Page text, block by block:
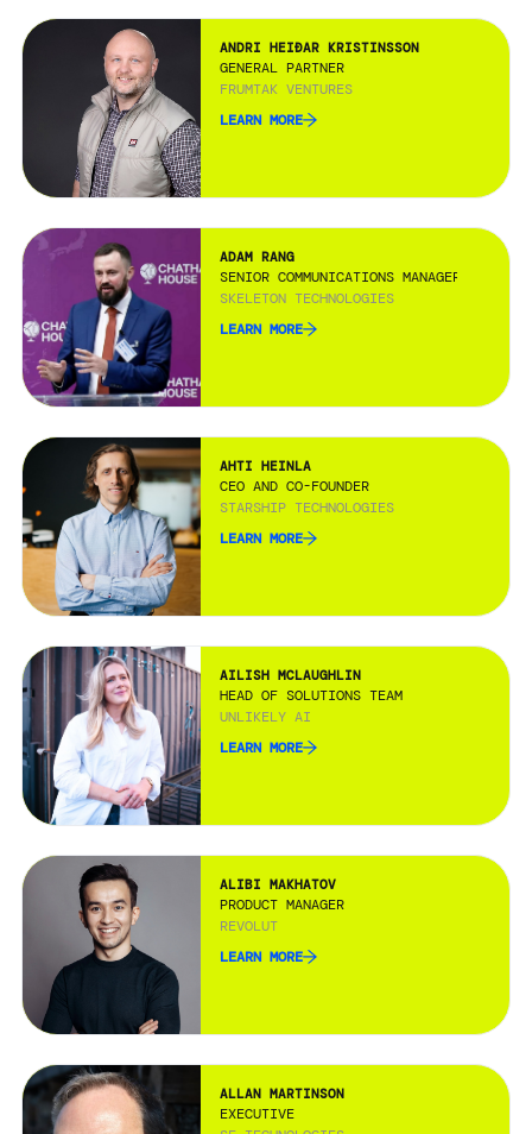
ANDRI HEIÐAR KRISTINSSON
GENERAL PARTNER
FRUMTAK VENTURES
LEARN MORE
ADAM RANG
SENIOR COMMUNICATIONS MANAGER
SKELETON TECHNOLOGIES
LEARN MORE
AHTI HEINLA
CEO AND CO-FOUNDER
STARSHIP TECHNOLOGIES
LEARN MORE
AILISH MCLAUGHLIN
HEAD OF SOLUTIONS TEAM
UNLIKELY AI
LEARN MORE
ALIBI MAKHATOV
PRODUCT MANAGER
REVOLUT
LEARN MORE
ALLAN MARTINSON
EXECUTIVE